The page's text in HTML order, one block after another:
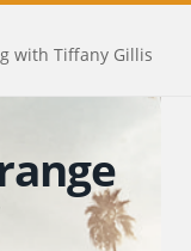
with Tiffany Gillis